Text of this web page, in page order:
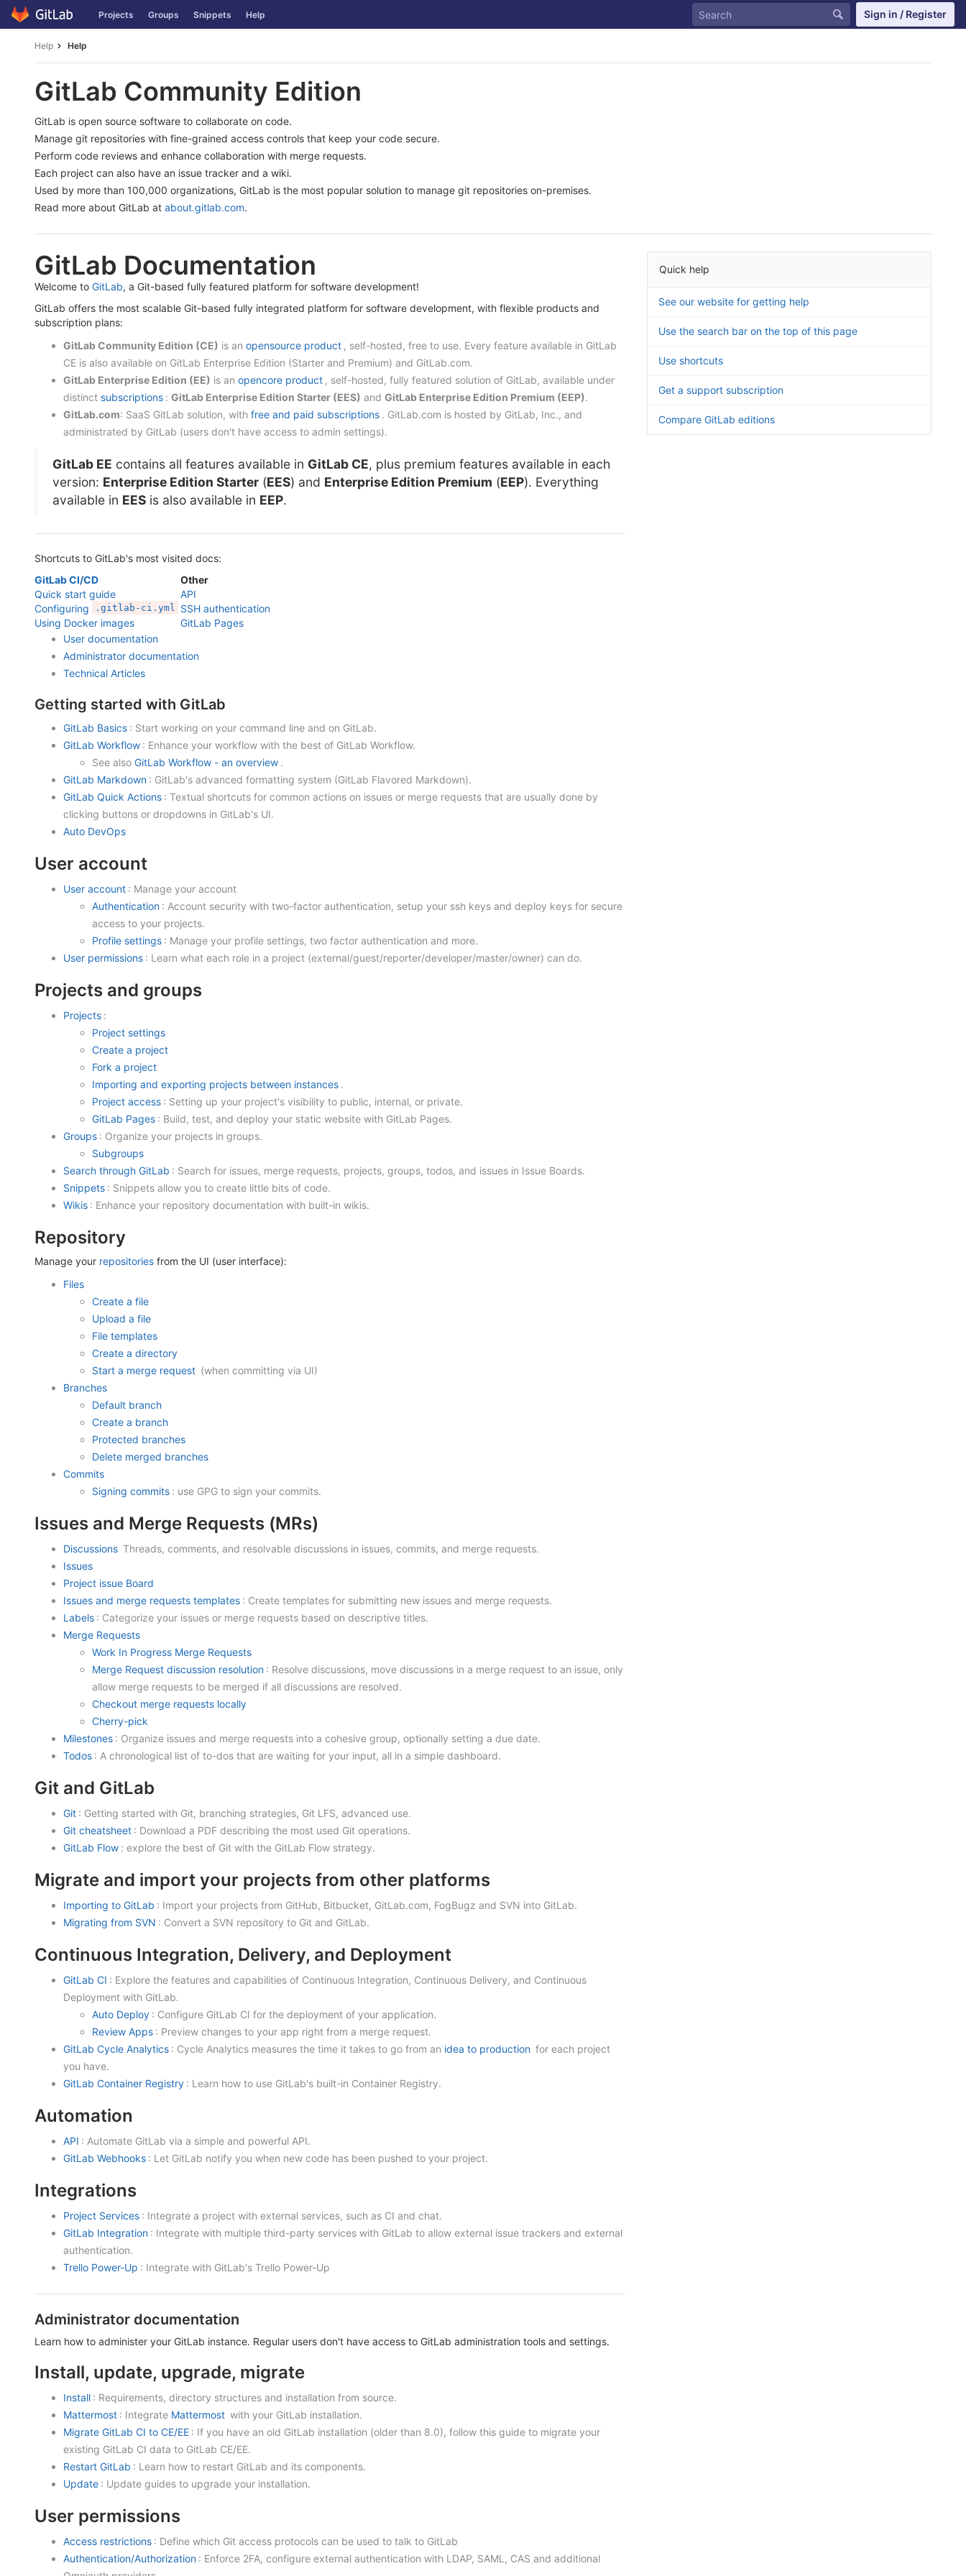
Skip
to
Projects Groups Snippets Help Sign in / Register
Help Help
GitLab Community Edition
GitLab is open source software to collaborate on code.
Manage git repositories with fine-grained access controls that keep your code secure.
Perform code reviews and enhance collaboration with merge requests.
Each project can also have an issue tracker and a wiki.
Used by more than 100,000 organizations, GitLab is the most popular solution to manage git repositories on-premises.
Read more about GitLab at about.gitlab.com.
GitLab Documentation
Welcome to GitLab, a Git-based fully featured platform for software development!
GitLab offers the most scalable Git-based fully integrated platform for software development, with flexible products and
subscription plans:
GitLab Community Edition (CE) is an opensource product , self-hosted, free to use. Every feature available in GitLab
CE is also available on GitLab Enterprise Edition (Starter and Premium) and GitLab.com.
GitLab Enterprise Edition (EE) is an opencore product , self-hosted, fully featured solution of GitLab, available under
distinct subscriptions : GitLab Enterprise Edition Starter (EES) and GitLab Enterprise Edition Premium (EEP).
GitLab.com: SaaS GitLab solution, with free and paid subscriptions . GitLab.com is hosted by GitLab, Inc., and
administrated by GitLab (users don't have access to admin settings).
GitLab EE contains all features available in GitLab CE, plus premium features available in each
version: Enterprise Edition Starter (EES) and Enterprise Edition Premium (EEP). Everything
available in EES is also available in EEP.
Shortcuts to GitLab's most visited docs:
GitLab CI/CD
Other
Quick start guide
API
Configuring
.gitlab-ci.yml SSH authentication
Using Docker images
GitLab Pages
User documentation
Administrator documentation
Technical Articles
Getting started with GitLab
GitLab Basics : Start working on your command line and on GitLab.
GitLab Workflow : Enhance your workflow with the best of GitLab Workflow.
See also GitLab Workflow - an overview .
GitLab Markdown : GitLab's advanced formatting system (GitLab Flavored Markdown).
GitLab Quick Actions : Textual shortcuts for common actions on issues or merge requests that are usually done by
clicking buttons or dropdowns in GitLab's UI.
Auto DevOps
User account
User account : Manage your account
Authentication : Account security with two-factor authentication, setup your ssh keys and deploy keys for secure
access to your projects.
Profile settings : Manage your profile settings, two factor authentication and more.
User permissions : Learn what each role in a project (external/guest/reporter/developer/master/owner) can do.
Projects and groups
Projects :
Project settings
Create a project
Fork a project
Importing and exporting projects between instances .
Project access : Setting up your project's visibility to public, internal, or private.
GitLab Pages : Build, test, and deploy your static website with GitLab Pages.
Groups : Organize your projects in groups.
Subgroups
Search through GitLab : Search for issues, merge requests, projects, groups, todos, and issues in Issue Boards.
Snippets : Snippets allow you to create little bits of code.
Wikis : Enhance your repository documentation with built-in wikis.
Repository
Manage your repositories from the UI (user interface):
Files
Create a file
Upload a file
File templates
Create a directory
Start a merge request (when committing via UI)
Branches
Default branch
Create a branch
Protected branches
Delete merged branches
Commits
Signing commits : use GPG to sign your commits.
Issues and Merge Requests (MRs)
Discussions Threads, comments, and resolvable discussions in issues, commits, and merge requests.
Issues
Project issue Board
Issues and merge requests templates : Create templates for submitting new issues and merge requests.
Labels : Categorize your issues or merge requests based on descriptive titles.
Merge Requests
Work In Progress Merge Requests
Merge Request discussion resolution : Resolve discussions, move discussions in a merge request to an issue, only
allow merge requests to be merged if all discussions are resolved.
Checkout merge requests locally
Cherry-pick
Milestones : Organize issues and merge requests into a cohesive group, optionally setting a due date.
Todos : A chronological list of to-dos that are waiting for your input, all in a simple dashboard.
Git and GitLab
Git : Getting started with Git, branching strategies, Git LFS, advanced use.
Git cheatsheet : Download a PDF describing the most used Git operations.
GitLab Flow : explore the best of Git with the GitLab Flow strategy.
Migrate and import your projects from other platforms
Importing to GitLab : Import your projects from GitHub, Bitbucket, GitLab.com, FogBugz and SVN into GitLab.
Migrating from SVN : Convert a SVN repository to Git and GitLab.
Continuous Integration, Delivery, and Deployment
GitLab CI : Explore the features and capabilities of Continuous Integration, Continuous Delivery, and Continuous
Deployment with GitLab.
Auto Deploy : Configure GitLab CI for the deployment of your application.
Review Apps : Preview changes to your app right from a merge request.
GitLab Cycle Analytics : Cycle Analytics measures the time it takes to go from an idea to production for each project
you have.
GitLab Container Registry : Learn how to use GitLab's built-in Container Registry.
Automation
API : Automate GitLab via a simple and powerful API.
GitLab Webhooks : Let GitLab notify you when new code has been pushed to your project.
Integrations
Project Services : Integrate a project with external services, such as CI and chat.
GitLab Integration : Integrate with multiple third-party services with GitLab to allow external issue trackers and external
authentication.
Trello Power-Up : Integrate with GitLab's Trello Power-Up
Administrator documentation
Learn how to administer your GitLab instance. Regular users don't have access to GitLab administration tools and settings.
Install, update, upgrade, migrate
Install : Requirements, directory structures and installation from source.
Mattermost : Integrate Mattermost with your GitLab installation.
Migrate GitLab CI to CE/EE : If you have an old GitLab installation (older than 8.0), follow this guide to migrate your
existing GitLab CI data to GitLab CE/EE.
Restart GitLab : Learn how to restart GitLab and its components.
Update : Update guides to upgrade your installation.
User permissions
Access restrictions : Define which Git access protocols can be used to talk to GitLab
Authentication/Authorization : Enforce 2FA, configure external authentication with LDAP, SAML, CAS and additional
Quick help
See our website for getting help
Use the search bar on the top of this page
Use shortcuts
Get a support subscription
Compare GitLab editions